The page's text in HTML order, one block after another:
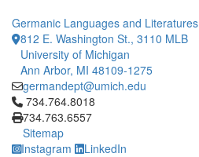
Germanic Languages and Literatures
812 E. Washington St., 3110 MLB
University of Michigan
Ann Arbor, MI 48109-1275
germandept@umich.edu
Click to call 734.764.8018
734.764.8018
734.763.6557
Sitemap
Instagram
LinkedIn